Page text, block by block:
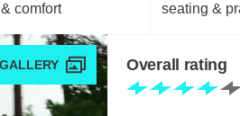
& comfort
seating &
Overall rating